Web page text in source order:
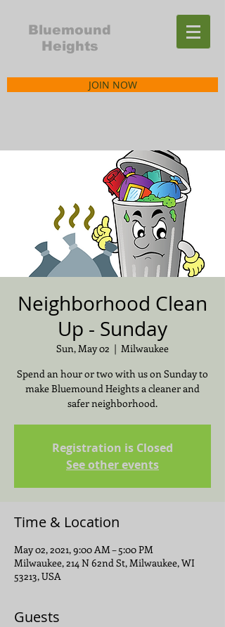
Bluemound
Heights
JOIN NOW
Neighborhood Clean
Up - Sunday
Sun, May 02
  |
Milwaukee
Spend an hour or two with us on Sunday to
make Bluemound Heights a cleaner and
safer neighborhood.
Registration is Closed
See other events
Time & Location
May 02, 2021, 9:00 AM – 5:00 PM
Milwaukee, 214 N 62nd St, Milwaukee, WI
53213, USA
Guests